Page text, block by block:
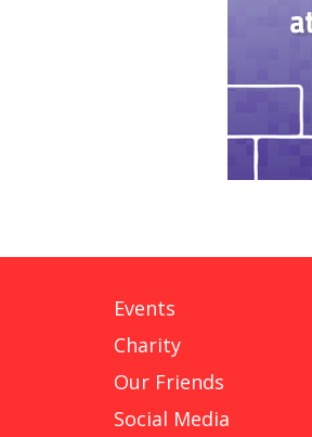
Events
Charity
Our Friends
Social Media